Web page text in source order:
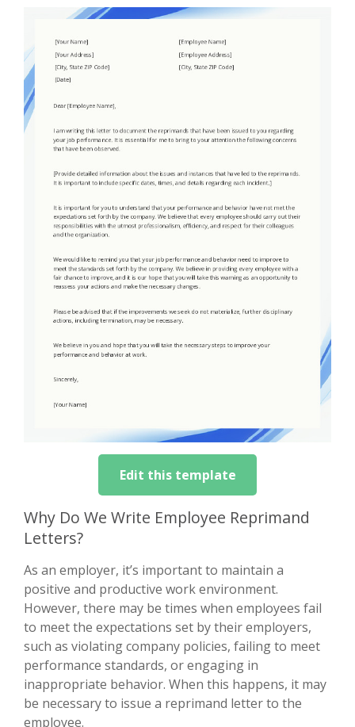
Edit this template
Why Do We Write Employee Reprimand
Letters?
As an employer, it’s important to maintain a
positive and productive work environment.
However, there may be times when employees fail
to meet the expectations set by their employers,
such as violating company policies, failing to meet
performance standards, or engaging in
inappropriate behavior. When this happens, it may
be necessary to issue a reprimand letter to the
employee.